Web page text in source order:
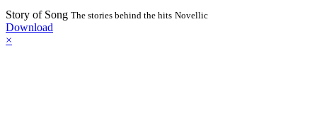
Story of Song The stories behind the hits Novellic
Download
×